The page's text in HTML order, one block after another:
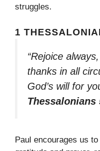
struggles.
1
“Rejoice
thanks in all
God’s will for
Thessalonians
Paul encourages us